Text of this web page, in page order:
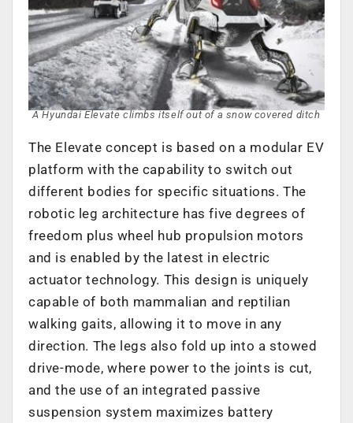
A Hyundai Elevate climbs itself out of a snow covered ditch
The Elevate concept is based on a modular EV
platform with the capability to switch out
different bodies for specific situations. The
robotic leg architecture has five degrees of
freedom plus wheel hub propulsion motors
and is enabled by the latest in electric
actuator technology. This design is uniquely
capable of both mammalian and reptilian
walking gaits, allowing it to move in any
direction. The legs also fold up into a stowed
drive-mode, where power to the joints is cut,
and the use of an integrated passive
suspension system maximizes battery